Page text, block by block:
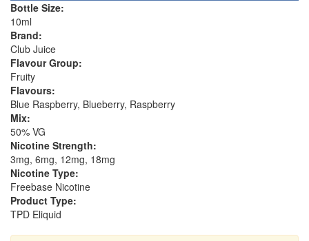
Bottle Size:
10ml
Brand:
Club Juice
Flavour Group:
Fruity
Flavours:
Blue Raspberry, Blueberry, Raspberry
Mix:
50% VG
Nicotine Strength:
3mg, 6mg, 12mg, 18mg
Nicotine Type:
Freebase Nicotine
Product Type:
TPD Eliquid